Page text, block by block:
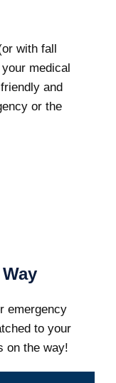
with fall
medical
and
or the
emergency
to your
on the way!